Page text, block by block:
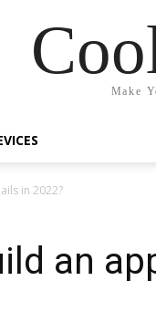
Make
in 2022?
an